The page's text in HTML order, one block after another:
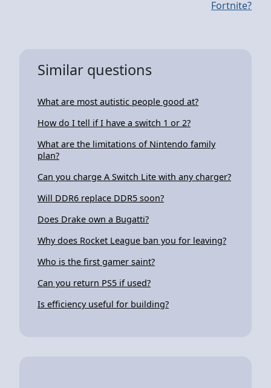
Fortnite?
Similar questions
What are most autistic people good at?
How do I tell if I have a switch 1 or 2?
What are the limitations of Nintendo family
plan?
Can you charge A Switch Lite with any charger?
Will DDR6 replace DDR5 soon?
Does Drake own a Bugatti?
Why does Rocket League ban you for leaving?
Who is the first gamer saint?
Can you return PS5 if used?
Is efficiency useful for building?